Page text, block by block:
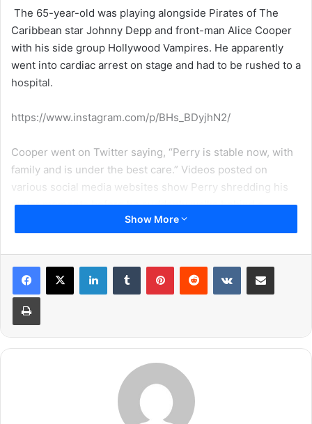
The 65-year-old was playing alongside Pirates of The
Caribbean star Johnny Depp and front-man Alice Cooper
with his side group Hollywood Vampires. He apparently
went into cardiac arrest on stage and had to be rushed to a
hospital.
https://www.instagram.com/p/BHs_BDyjhN2/
Cooper went on Twitter saying, “Perry is stable now, with
family and is under the best care.” Videos posted on
various social media websites show Perry shredding his
guitar moments before he suddenly walks behind a
speaker and stumbles backstage. Perry himself had
with a link to a photo of the two playing.
Show More